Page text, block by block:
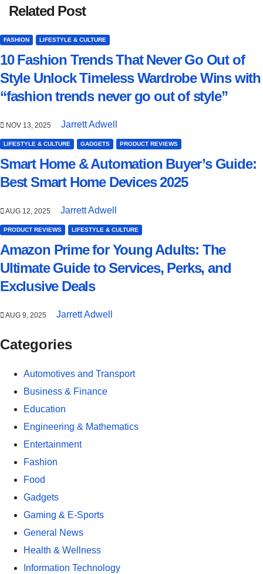
Related Post
FASHION LIFESTYLE & CULTURE
10 Fashion Trends That Never Go Out of
Style Unlock Timeless Wardrobe Wins with
“fashion trends never go out of style”
NOV 13, 2025 Jarrett Adwell
LIFESTYLE & CULTURE GADGETS PRODUCT REVIEWS
Smart Home & Automation Buyer’s Guide:
Best Smart Home Devices 2025
AUG 12, 2025 Jarrett Adwell
PRODUCT REVIEWS LIFESTYLE & CULTURE
Amazon Prime for Young Adults: The
Ultimate Guide to Services, Perks, and
Exclusive Deals
AUG 9, 2025 Jarrett Adwell
Categories
Automotives and Transport
Business & Finance
Education
Engineering & Mathematics
Entertainment
Fashion
Food
Gadgets
Gaming & E-Sports
General News
Health & Wellness
Information Technology